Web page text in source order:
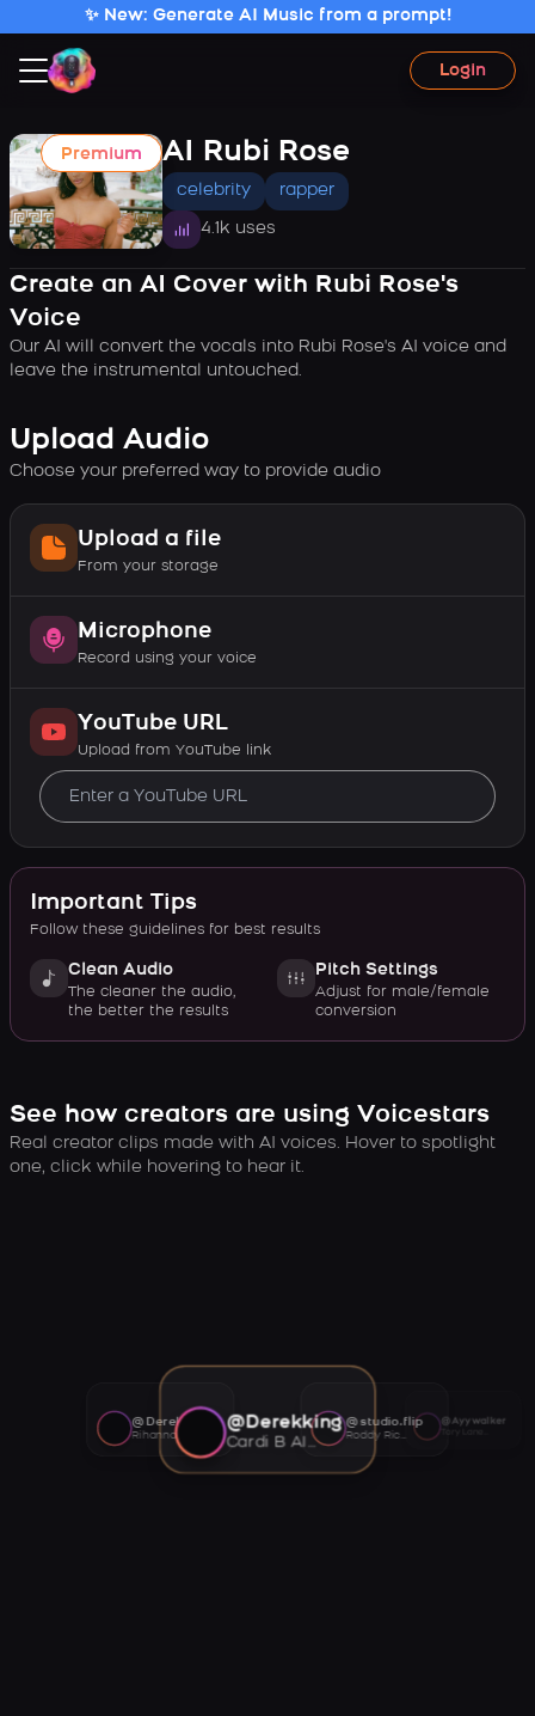
✨ New: Generate AI Music from a prompt!
Login
Premium AI Rubi Rose
celebrity rapper
4.1k uses
Create an AI Cover with Rubi Rose's
Voice
Our AI will convert the vocals into Rubi Rose's AI voice and
leave the instrumental untouched.
Upload Audio
Choose your preferred way to provide audio
Upload a file
From your storage
Microphone
Record using your voice
YouTube URL
Upload from YouTube link
Important Tips
Follow these guidelines for best results
Clean Audio
The cleaner the audio,
the better the results
Pitch Settings
Adjust for male/female
conversion
See how creators are using Voicestars
Real creator clips made with AI voices. Hover to spotlight
one, click while hovering to hear it.
@Derekking
Cardi B AI voice
@studio.flip
Roddy Ricch AI voice
@Ayywalker
@Derekking
Rihanna AI voice